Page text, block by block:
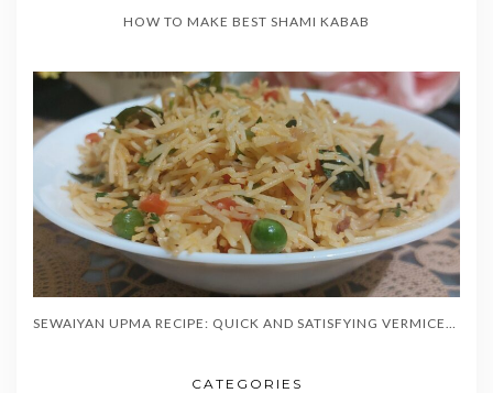
HOW TO MAKE BEST SHAMI KABAB
CATEGORIES